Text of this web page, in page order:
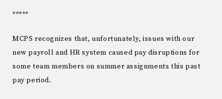
*****
MCPS recognizes that, unfortunately, issues with our
new payroll and HR system caused pay disruptions for
some team members on summer assignments this past
pay period.